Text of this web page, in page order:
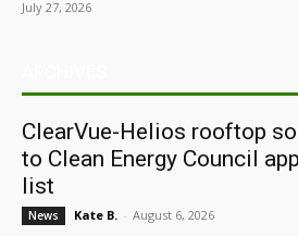
July 27, 2026
ClearVue-Helios rooftop
to Clean Energy Council
list
News Kate B. - August 6, 2026